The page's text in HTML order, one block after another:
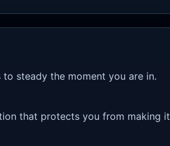
steady the moment you are in.
that protects you from making it